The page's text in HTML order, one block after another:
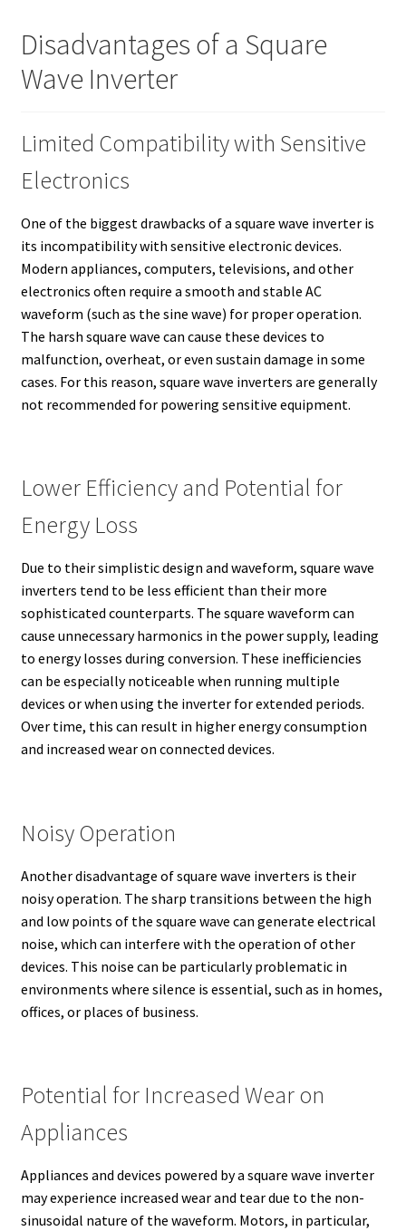
Disadvantages of a Square
Wave Inverter
Limited Compatibility with Sensitive
Electronics
One of the biggest drawbacks of a square wave inverter is
its incompatibility with sensitive electronic devices.
Modern appliances, computers, televisions, and other
electronics often require a smooth and stable AC
waveform (such as the sine wave) for proper operation.
The harsh square wave can cause these devices to
malfunction, overheat, or even sustain damage in some
cases. For this reason, square wave inverters are generally
not recommended for powering sensitive equipment.
Lower Efficiency and Potential for
Energy Loss
Due to their simplistic design and waveform, square wave
inverters tend to be less efficient than their more
sophisticated counterparts. The square waveform can
cause unnecessary harmonics in the power supply, leading
to energy losses during conversion. These inefficiencies
can be especially noticeable when running multiple
devices or when using the inverter for extended periods.
Over time, this can result in higher energy consumption
and increased wear on connected devices.
Noisy Operation
Another disadvantage of square wave inverters is their
noisy operation. The sharp transitions between the high
and low points of the square wave can generate electrical
noise, which can interfere with the operation of other
devices. This noise can be particularly problematic in
environments where silence is essential, such as in homes,
offices, or places of business.
Potential for Increased Wear on
Appliances
Appliances and devices powered by a square wave inverter
may experience increased wear and tear due to the non-
sinusoidal nature of the waveform. Motors, in particular,